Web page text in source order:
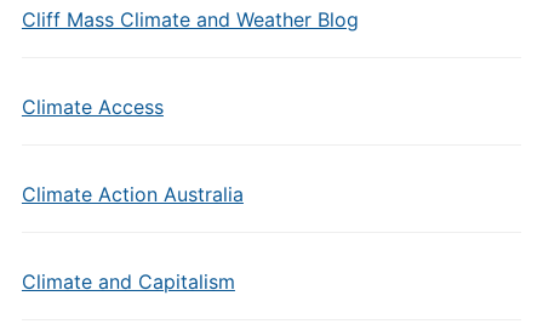
Cliff Mass Climate and Weather Blog
Climate Access
Climate Action Australia
Climate and Capitalism